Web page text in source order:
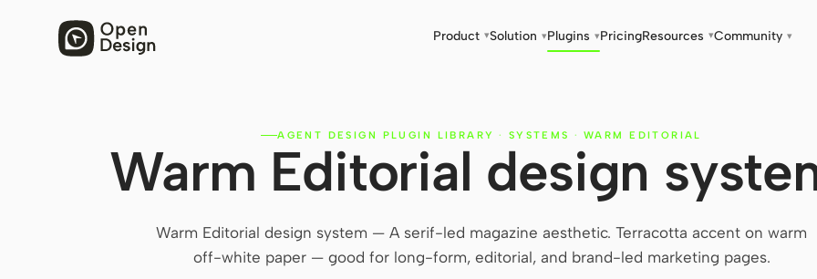
Product ▾Solution ▾Plugins ▾PricingResources ▾Community ▾
AGENT DESIGN PLUGIN LIBRARY · SYSTEMS · WARM EDITORIAL
Warm Editorial design
Warm Editorial design system — A serif-led magazine aesthetic. Terracotta accent on warm
off-white paper — good for long-form, editorial, and brand-led marketing pages.